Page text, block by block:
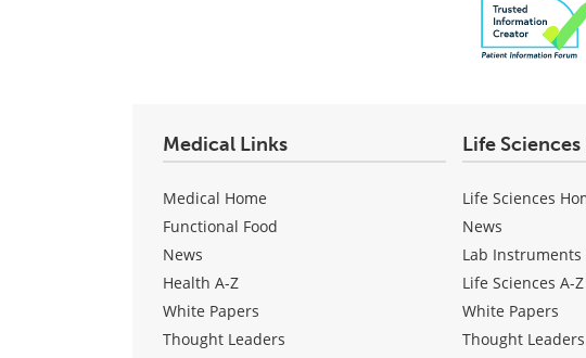
Medical Links
Medical Home
Functional Food
News
Health A-Z
White Papers
Thought Leaders
Life Sciences
Life Sciences
News
Lab
Life Sciences A-Z
White Papers
Thought Leaders